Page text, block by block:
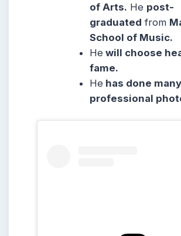
of Arts. He post-
graduated from
School of Music.
He will choose
fame.
He has done many
professional